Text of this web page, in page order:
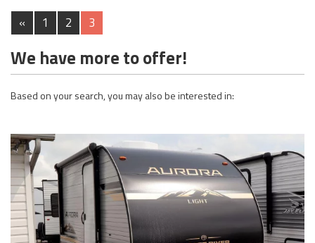
« 1 2 3
We have more to offer!
Based on your search, you may also be interested in: